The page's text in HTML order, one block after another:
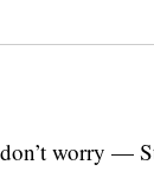
worry —